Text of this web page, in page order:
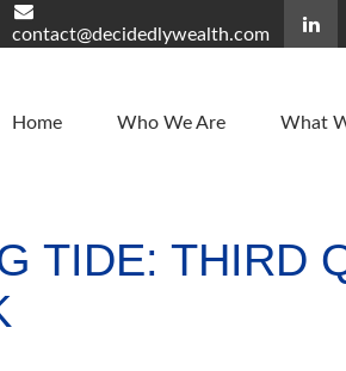
contact@decidedlywealth.com
Home Who We Are What
TIDE: THIRD